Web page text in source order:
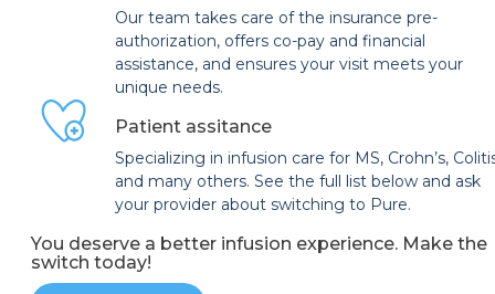
Our team takes care of the insurance pre-
authorization, offers co-pay and financial
assistance, and ensures your visit meets your
unique needs.
Patient assitance
Specializing in infusion care for MS, Crohn’s,
and many others. See the full list below and ask
your provider about switching to Pure.
You deserve a better infusion experience. Make the
switch today!